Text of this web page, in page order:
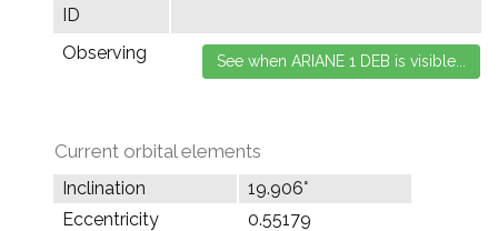
ID
Observing
Current orbital elements
Inclination
19.906°
Eccentricity
0.55179